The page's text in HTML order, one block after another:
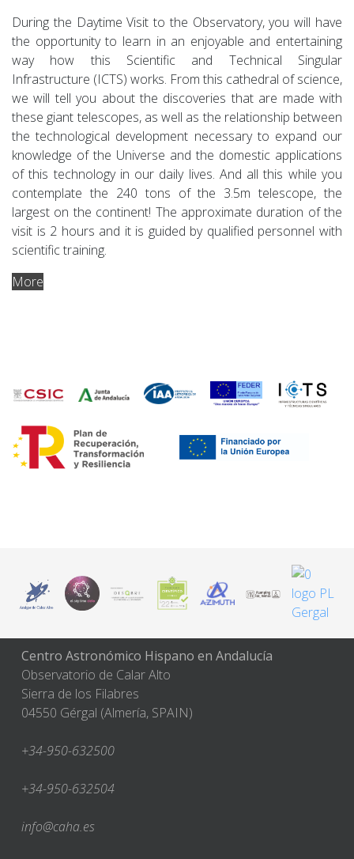
During the Daytime Visit to the Observatory, you will have
the opportunity to learn in an enjoyable and entertaining
way how this Scientific and Technical Singular
Infrastructure (ICTS) works. From this cathedral of science,
we will tell you about the discoveries that are made with
these giant telescopes, as well as the relationship between
the technological development necessary to expand our
knowledge of the Universe and the domestic applications
of this technology in our daily lives. And all this while you
contemplate the 240 tons of the 3.5m telescope, the
largest on the continent! The approximate duration of the
visit is 2 hours and it is guided by qualified personnel with
scientific training.
More
Centro Astronómico Hispano en Andalucía
Observatorio de Calar Alto
Sierra de los Filabres
04550 Gérgal (Almería, SPAIN)
+34-950-632500
+34-950-632504
info@caha.es